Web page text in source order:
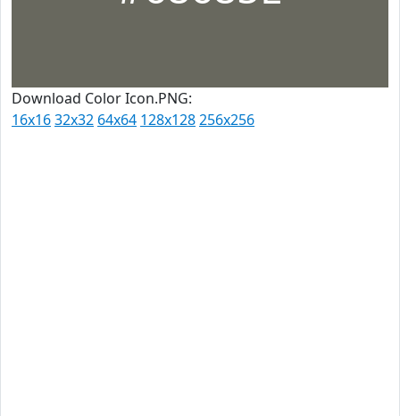
Download Color Icon.PNG:
16x1632x32 64x64 128x128256x256